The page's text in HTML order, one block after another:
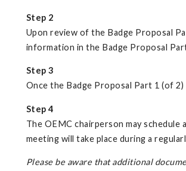
Step 2
Upon review of the Badge Proposal
information in the Badge Proposal
Step 3
Once the Badge Proposal Part 1 (of
Step 4
The OEMC chairperson may
meeting will take place during a
Please be aware that additional